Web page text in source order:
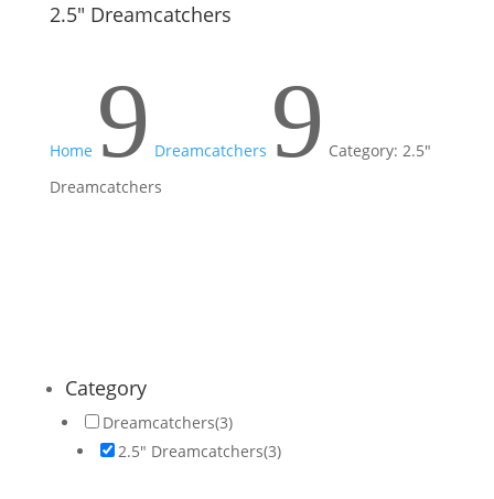
2.5" Dreamcatchers
Home 9 Dreamcatchers 9 Category: 2.5"
Dreamcatchers
Category
Dreamcatchers(3)
2.5" Dreamcatchers(3)